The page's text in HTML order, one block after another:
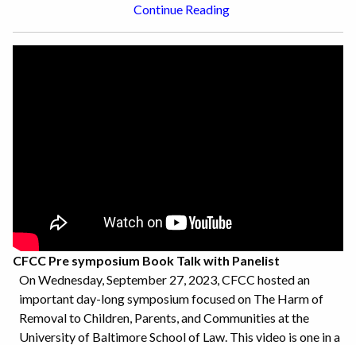
Continue Reading
CFCC Pre symposium Book Talk with Panelist
On Wednesday, September 27, 2023, CFCC hosted an
important day-long symposium focused on The Harm of
Removal to Children, Parents, and Communities at the
University of Baltimore School of Law. This video is one in a